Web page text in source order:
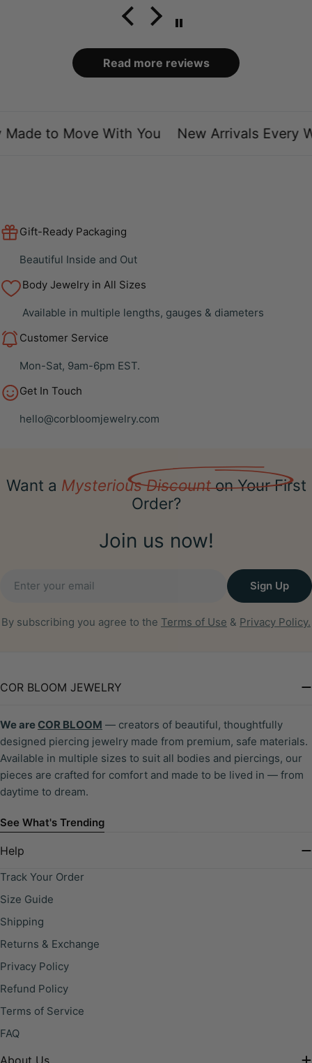
Read more reviews
to Move With You New Arrivals Every
Gift-Ready Packaging
Beautiful Inside and Out
Body Jewelry in All Sizes
Available in multiple lengths, gauges & diameters
Customer Service
Mon-Sat, 9am-6pm EST.
Get In Touch
hello@corbloomjewelry.com
Want a Mysterious Discounton Your First
Order?
Join us now!
Sign Up
By subscribing you agree to the Terms of Use & Privacy Policy.
COR BLOOM JEWELRY
We are COR BLOOM — creators of beautiful, thoughtfully
designed piercing jewelry made from premium, safe materials.
Available in multiple sizes to suit all bodies and piercings, our
pieces are crafted for comfort and made to be lived in — from
daytime to dream.
See What's Trending
Help
Track Your Order
Size Guide
Shipping
Returns & Exchange
Privacy Policy
Refund Policy
Terms of Service
FAQ
About Us